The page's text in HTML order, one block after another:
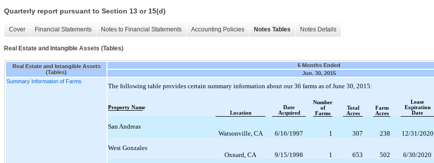
Quarterly report pursuant to Section 13 or 15(d)
Cover Financial Statements Notes to Financial Statements Accounting Policies Notes Tables Notes Details
Real Estate and Intangible Assets (Tables)
Real Estate and Intangible Assets
(Tables)
6 Months Ended
Jun. 30, 2015
Summary Information of Farms
The following table provides certain summary information about our 36 farms as of June 30, 2015:
Property Name
Location
Date
Acquired
Number
of
Farms
Total
Acres
Farm
Acres
Lease
Expiration
Date
San Andreas
Watsonville, CA
6/16/1997 1 307 238 12/31/2020
West Gonzales
Oxnard, CA
9/15/1998 1 653 502 6/30/2020